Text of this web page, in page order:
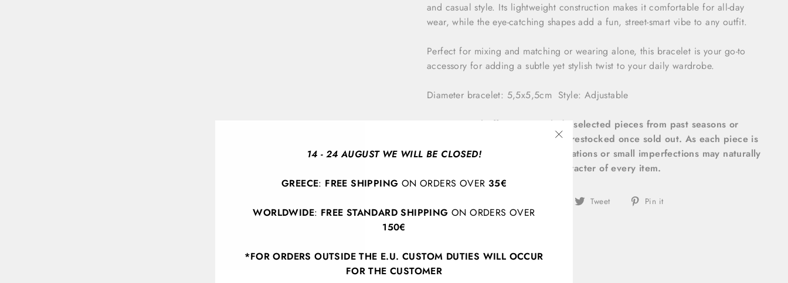
and casual style. Its lightweight construction makes it comfortable for all-day
wear, while the eye-catching shapes add a fun, street-smart vibe to any outfit.
Perfect for mixing and matching or wearing alone, this bracelet is your go-to
accessory for adding a subtle yet stylish twist to your daily wardrobe.
Diameter bracelet: 5,5x5,5cm Style: Adjustable
*Our special offer items include selected pieces from past seasons or
remaining stock and will not be restocked once sold out. As each piece is
carefully handcrafted, slight variations or small imperfections may naturally
occur, adding to the unique character of every item.
Share Tweet
Tweet Pin it
14 - 24 AUGUST WE WILL BE CLOSED!
GREECE: FREE SHIPPING ON ORDERS OVER 35€
WORLDWIDE: FREE STANDARD SHIPPING ON ORDERS OVER
150€
*FOR ORDERS OUTSIDE THE E.U. CUSTOM DUTIES WILL OCCUR
FOR THE CUSTOMER
"Close
(esc)"